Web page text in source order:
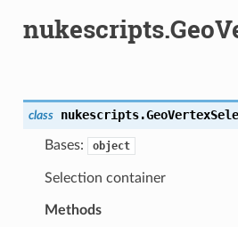
class nukescripts.
Bases: object
Selection container
Methods